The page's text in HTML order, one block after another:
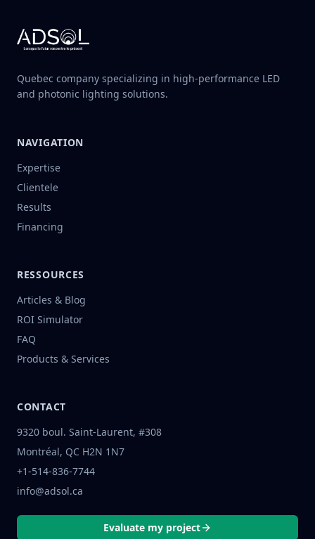
Quebec company specializing in high-performance LED
and photonic lighting solutions.
NAVIGATION
Expertise
Clientele
Results
Financing
RESSOURCES
Articles & Blog
ROI Simulator
FAQ
Products & Services
CONTACT
9320 boul. Saint-Laurent, #308
Montréal, QC H2N 1N7
+1-514-836-7744
info@adsol.ca
Evaluate my project